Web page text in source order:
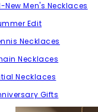
New Men's Necklaces
Edit
Necklaces
Necklaces
Necklaces
Gifts